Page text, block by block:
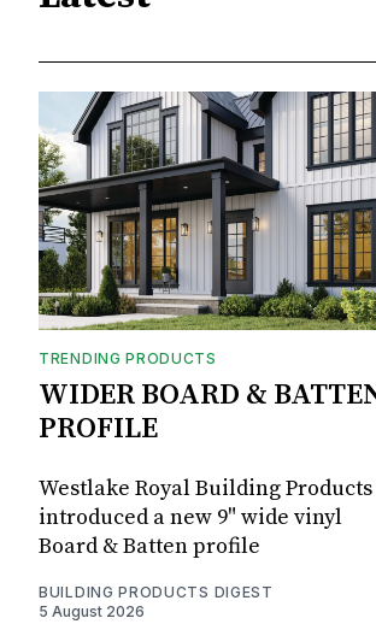
TRENDING PRODUCTS
WIDER BOARD &
PROFILE
Westlake Royal Building Products
introduced a new 9" wide vinyl
Board & Batten profile
BUILDING PRODUCTS DIGEST
5 August 2026